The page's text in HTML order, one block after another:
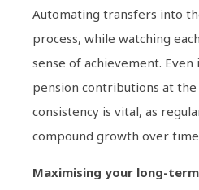
Automating transfers into
process, while watching
sense of achievement.
pension contributions at
consistency is vital, as
compound growth over
Maximising your long-